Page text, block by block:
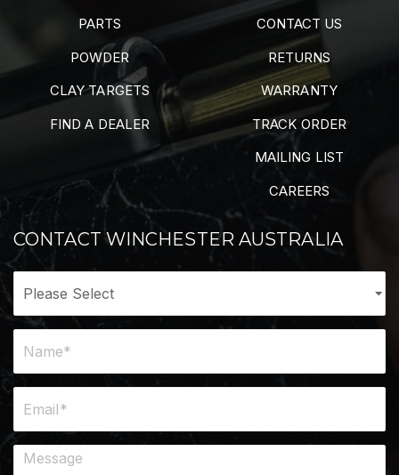
PARTS
POWDER
CLAY TARGETS
FIND A DEALER
CONTACT US
RETURNS
WARRANTY
TRACK ORDER
MAILING LIST
CAREERS
CONTACT WINCHESTER AUSTRALIA